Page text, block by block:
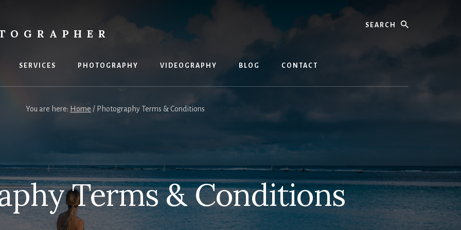
Search
SERVICES PHOTOGRAPHY VIDEOGRAPHY BLOG CONTACT
You are here: Home / Photography Terms & Conditions
Terms & Conditions